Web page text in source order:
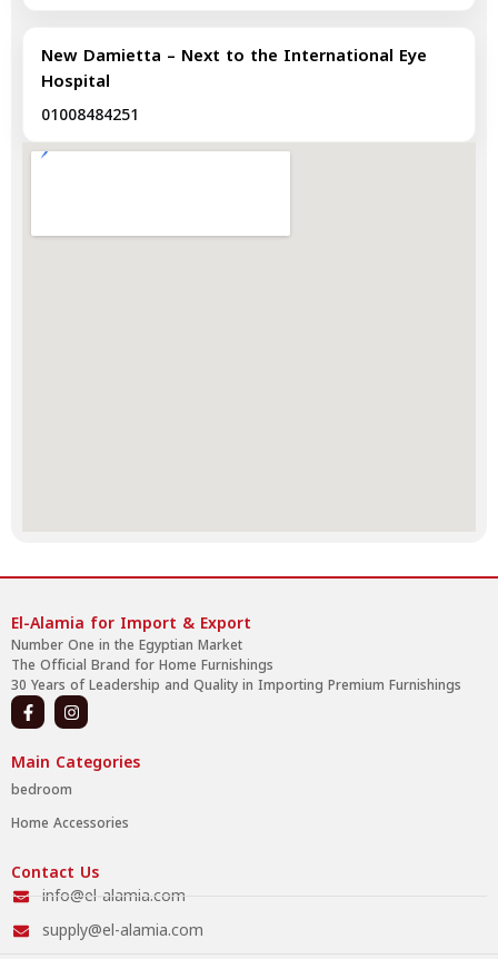
New Damietta – Next to the International Eye
Hospital
01008484251
El-Alamia for Import & Export
Number One in the Egyptian Market
The Official Brand for Home Furnishings
30 Years of Leadership and Quality in Importing Premium Furnishings
Main Categories
bedroom
Home Accessories
Contact Us
info@el-alamia.com
supply@el-alamia.com